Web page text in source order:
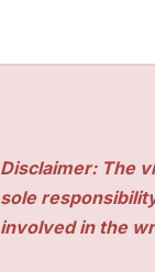
Disclaimer: The
sole
involved in the